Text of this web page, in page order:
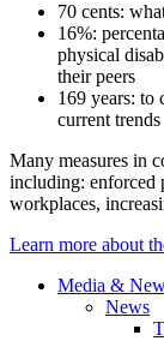
70 cents:
16%:
physical
their peers
169 years: to
current trends
Many measures in
including: enforced
workplaces,
Learn more about
Media &
News